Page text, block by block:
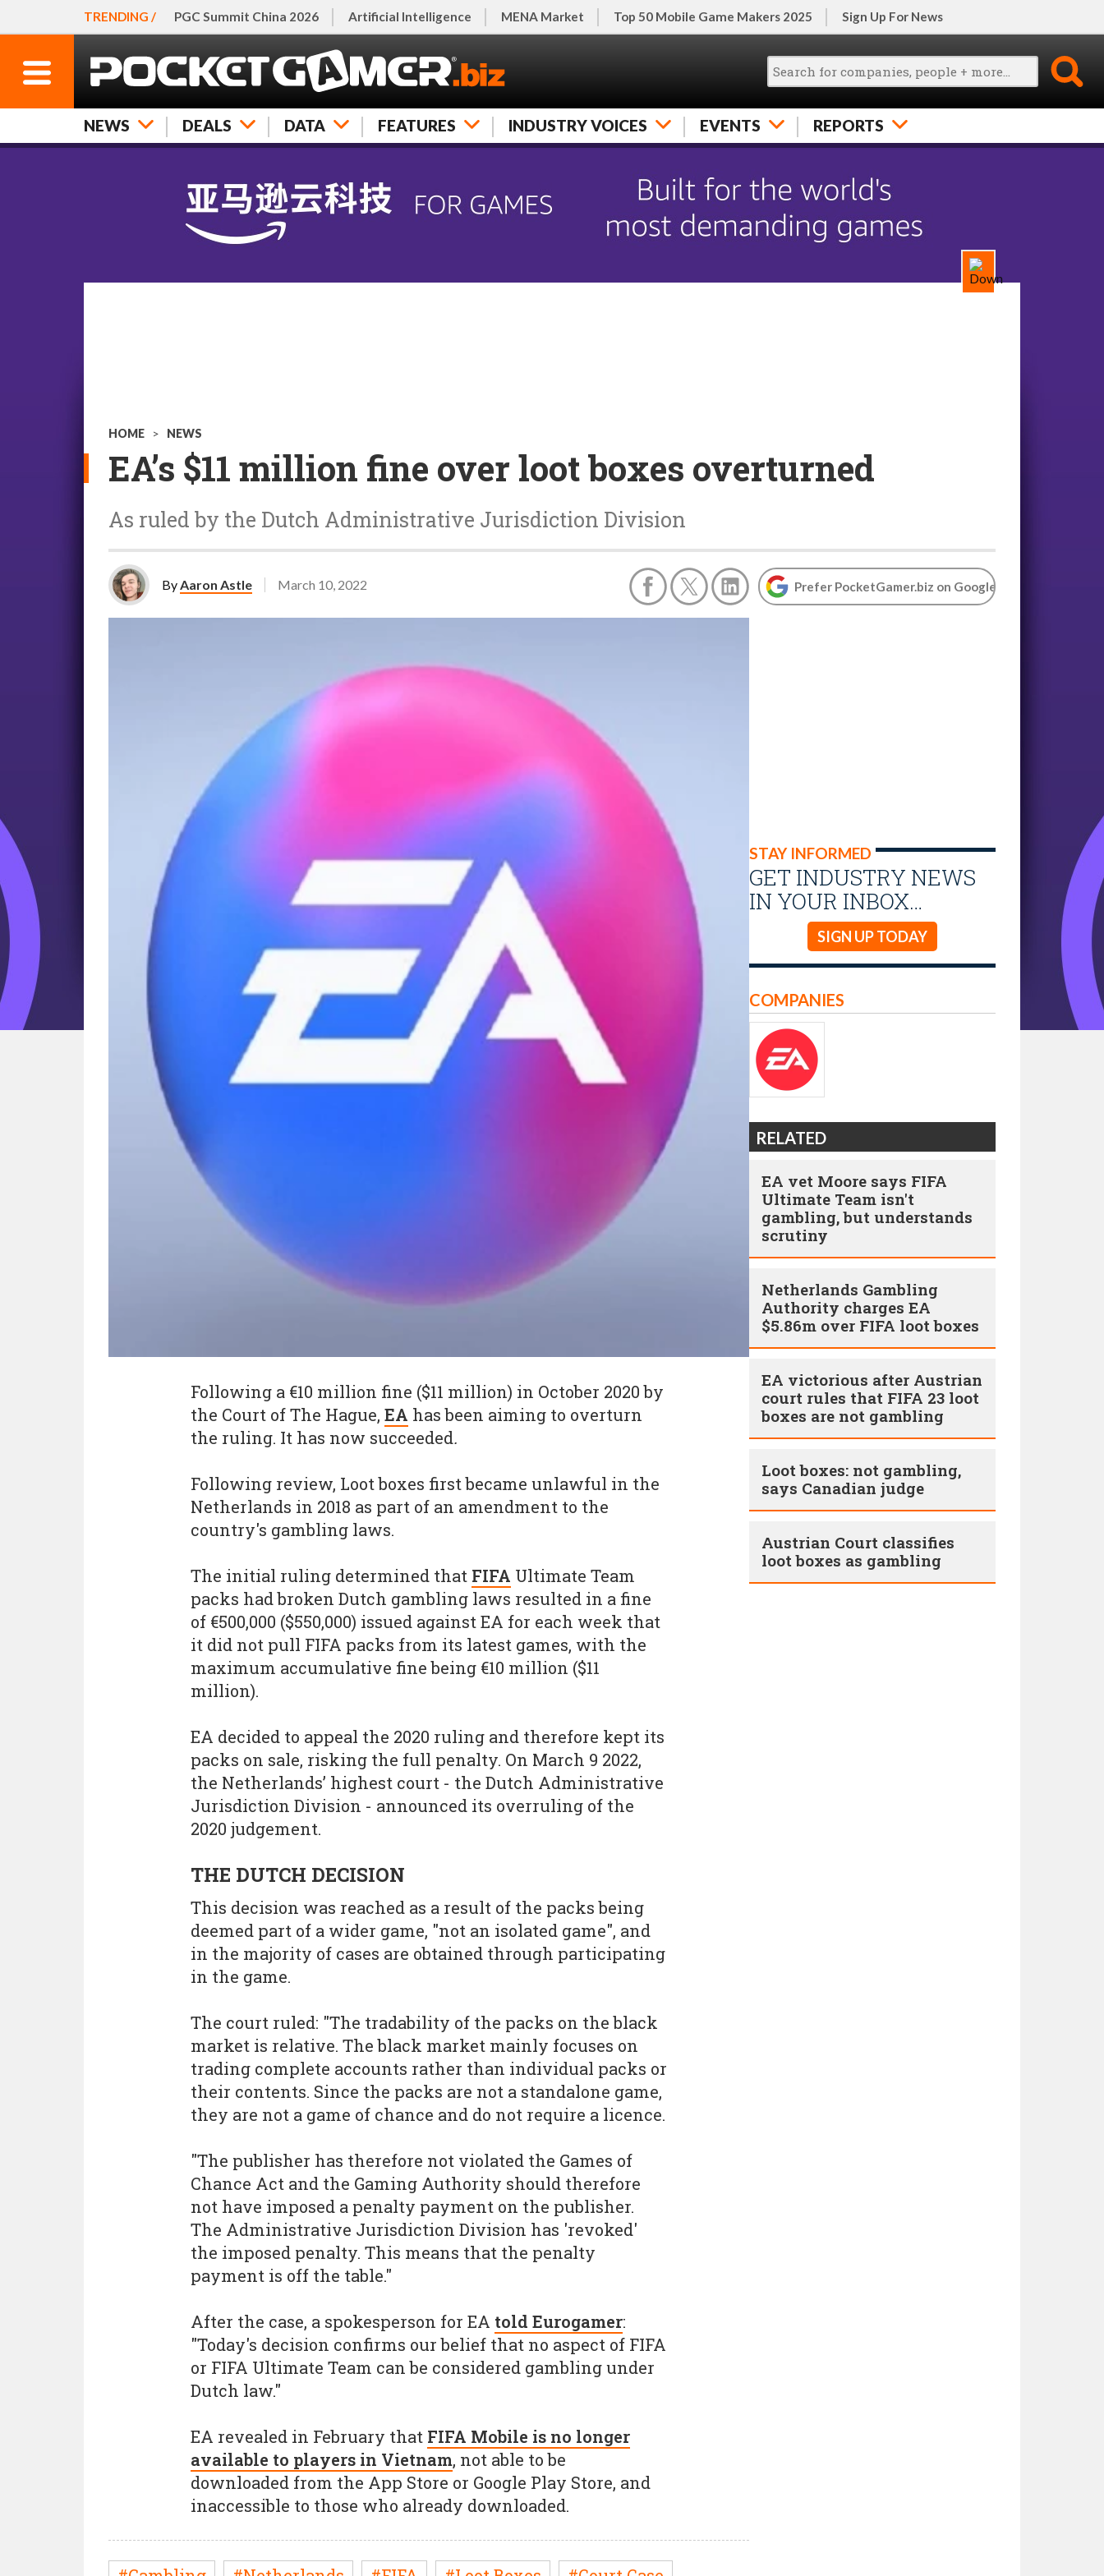
TRENDING / PGC Summit China 2026 Artificial Intelligence MENA Market Top 50 Mobile Game Makers 2025 Sign Up For News
NEWS DEALS DATA FEATURES INDUSTRY VOICES EVENTS REPORTS
HOME > NEWS
EA’s $11 million fine over loot boxes overturned
As ruled by the Dutch Administrative Jurisdiction Division
ByAaron Astle March 10, 2022 Prefer PocketGamer.biz on Google
STAY INFORMED
GET INDUSTRY NEWS
IN YOUR INBOX…
SIGN UP TODAY
Following a €10 million fine ($11 million) in October 2020 by
the Court of The Hague, EA has been aiming to overturn
the ruling. It has now succeeded.
Following review, Loot boxes first became unlawful in the
Netherlands in 2018 as part of an amendment to the
country's gambling laws.
The initial ruling determined that FIFA Ultimate Team
packs had broken Dutch gambling laws resulted in a fine
of €500,000 ($550,000) issued against EA for each week that
it did not pull FIFA packs from its latest games, with the
maximum accumulative fine being €10 million ($11
million).
EA decided to appeal the 2020 ruling and therefore kept its
packs on sale, risking the full penalty. On March 9 2022,
the Netherlands’ highest court - the Dutch Administrative
Jurisdiction Division - announced its overruling of the
2020 judgement.
THE DUTCH DECISION
This decision was reached as a result of the packs being
deemed part of a wider game, "not an isolated game", and
in the majority of cases are obtained through participating
in the game.
The court ruled: "The tradability of the packs on the black
market is relative. The black market mainly focuses on
trading complete accounts rather than individual packs or
their contents. Since the packs are not a standalone game,
they are not a game of chance and do not require a licence.
"The publisher has therefore not violated the Games of
Chance Act and the Gaming Authority should therefore
not have imposed a penalty payment on the publisher.
The Administrative Jurisdiction Division has 'revoked'
the imposed penalty. This means that the penalty
payment is off the table."
After the case, a spokesperson for EA told Eurogamer:
"Today's decision confirms our belief that no aspect of FIFA
or FIFA Ultimate Team can be considered gambling under
Dutch law."
EA revealed in February that FIFA Mobile is no longer
available to players in Vietnam, not able to be
downloaded from the App Store or Google Play Store, and
inaccessible to those who already downloaded.
COMPANIES
RELATED
EA vet Moore says FIFA
Ultimate Team isn't
gambling, but understands
scrutiny
Netherlands Gambling
Authority charges EA
$5.86m over FIFA loot boxes
EA victorious after Austrian
court rules that FIFA 23 loot
boxes are not gambling
Loot boxes: not gambling,
says Canadian judge
Austrian Court classifies
loot boxes as gambling